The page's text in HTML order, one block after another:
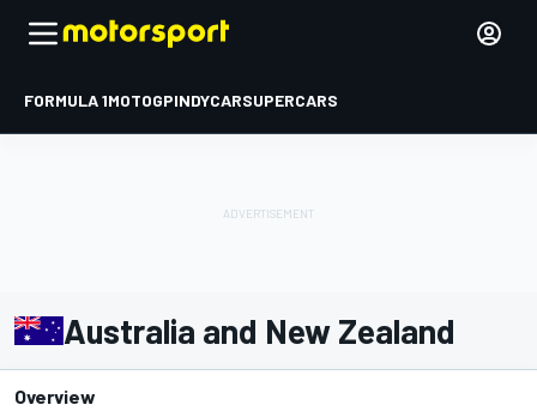
FORMULA 1MOTOGPINDYCARSUPERCARS
Australia and New Zealand
Overview